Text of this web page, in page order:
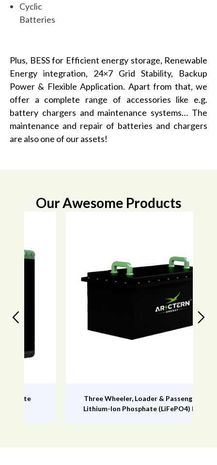
Cyclic
Batteries
Plus, BESS for Efficient energy storage, Renewable
Energy integration, 24×7 Grid Stability, Backup
Power & Flexible Application. Apart from that, we
offer a complete range of accessories like e.g.
battery chargers and maintenance systems… The
maintenance and repair of batteries and chargers
are also one of our assets!
Our Awesome Products
Three Wheeler, Loader & Passenger Auto
Lithium-lon Phosphate (LiFePO4) Battery